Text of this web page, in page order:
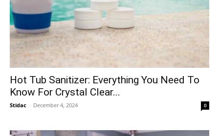
Hot Tub Sanitizer: Everything You Need To
Know For Crystal Clear...
Stidac - December 4, 2024 0